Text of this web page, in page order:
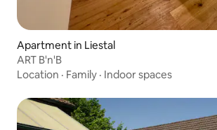
Apartment in Liestal
ART B'n'B
Location · Family · Indoor spaces